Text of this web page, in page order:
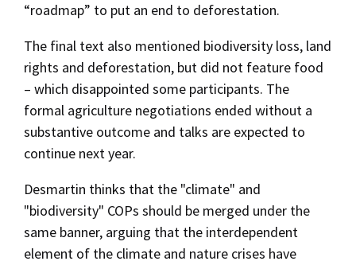
“roadmap” to put an end to deforestation.
The final text also mentioned biodiversity loss, land
rights and deforestation, but did not feature food
– which disappointed some participants. The
formal agriculture negotiations ended without a
substantive outcome and talks are expected to
continue next year.
Desmartin thinks that the "climate" and
"biodiversity" COPs should be merged under the
same banner, arguing that the interdependent
element of the climate and nature crises have